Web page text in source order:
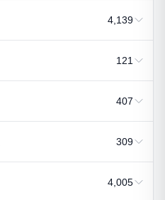
4,139
121
407
309
4,005